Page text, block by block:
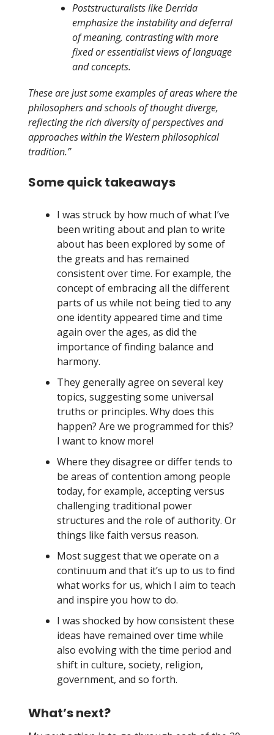
Poststructuralists like Derrida
emphasize the instability and deferral
of meaning, contrasting with more
fixed or essentialist views of language
and concepts.
These are just some examples of areas where the
philosophers and schools of thought diverge,
reflecting the rich diversity of perspectives and
approaches within the Western philosophical
tradition.”
Some quick takeaways
I was struck by how much of what I’ve
been writing about and plan to write
about has been explored by some of
the greats and has remained
consistent over time. For example, the
concept of embracing all the different
parts of us while not being tied to any
one identity appeared time and time
again over the ages, as did the
importance of finding balance and
harmony.
They generally agree on several key
topics, suggesting some universal
truths or principles. Why does this
happen? Are we programmed for this?
I want to know more!
Where they disagree or differ tends to
be areas of contention among people
today, for example, accepting versus
challenging traditional power
structures and the role of authority. Or
things like faith versus reason.
Most suggest that we operate on a
continuum and that it’s up to us to find
what works for us, which I aim to teach
and inspire you how to do.
I was shocked by how consistent these
ideas have remained over time while
also evolving with the time period and
shift in culture, society, religion,
government, and so forth.
What’s next?